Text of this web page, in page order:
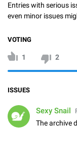
Entries with serious
even minor issues
VOTING
1 2
ISSUES
Sexy Snail
The archive